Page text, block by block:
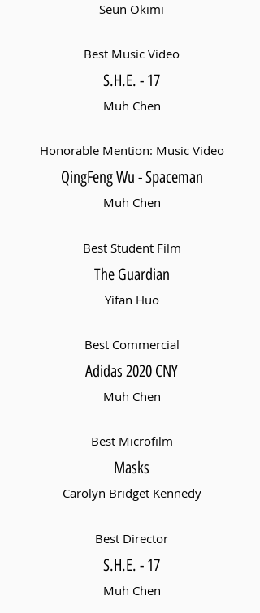
Seun Okimi
Best Music Video
S.H.E. - 17
Muh Chen
Honorable Mention: Music Video
QingFeng Wu - Spaceman
Muh Chen
Best Student Film
The Guardian
Yifan Huo
Best Commercial
Adidas 2020 CNY
Muh Chen
Best Microfilm
Masks
Carolyn Bridget Kennedy
Best Director
S.H.E. - 17
Muh Chen